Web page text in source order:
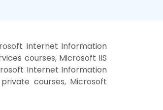
Internet Information
courses, Microsoft IIS
Internet Information
courses, Microsoft